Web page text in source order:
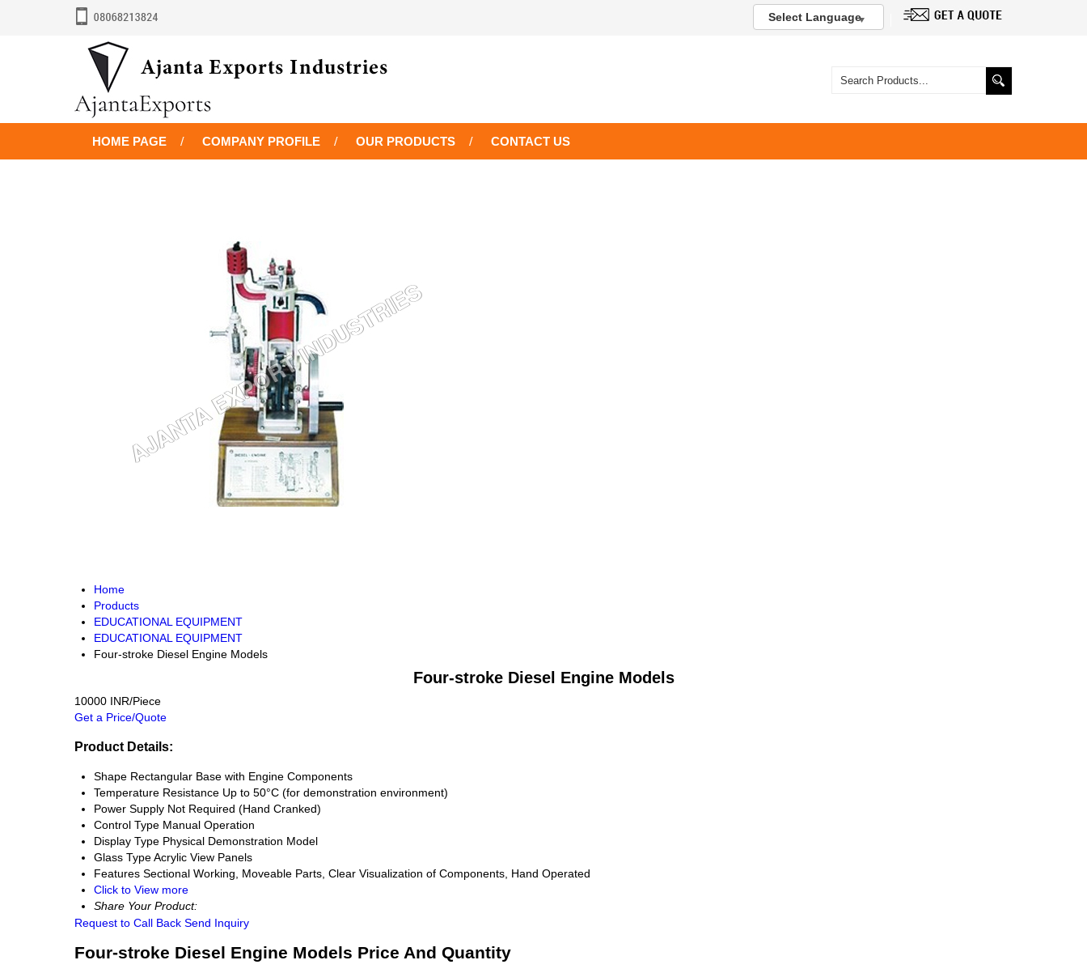
Select Language
HOME PAGE COMPANY PROFILE OUR PRODUCTS CONTACT US
Home
Products
EDUCATIONAL EQUIPMENT
EDUCATIONAL EQUIPMENT
Four-stroke Diesel Engine Models
Four-stroke Diesel Engine Models
10000 INR/Piece
Get a Price/Quote
Product Details:
Shape Rectangular Base with Engine Components
Temperature Resistance Up to 50°C (for demonstration environment)
Power Supply Not Required (Hand Cranked)
Control Type Manual Operation
Display Type Physical Demonstration Model
Glass TypeAcrylic View Panels
Features Sectional Working, Moveable Parts, Clear Visualization of Components, Hand Operated
Click to View more
Share Your Product:
Request to Call Back Send Inquiry
Four-stroke Diesel Engine Models Price And Quantity